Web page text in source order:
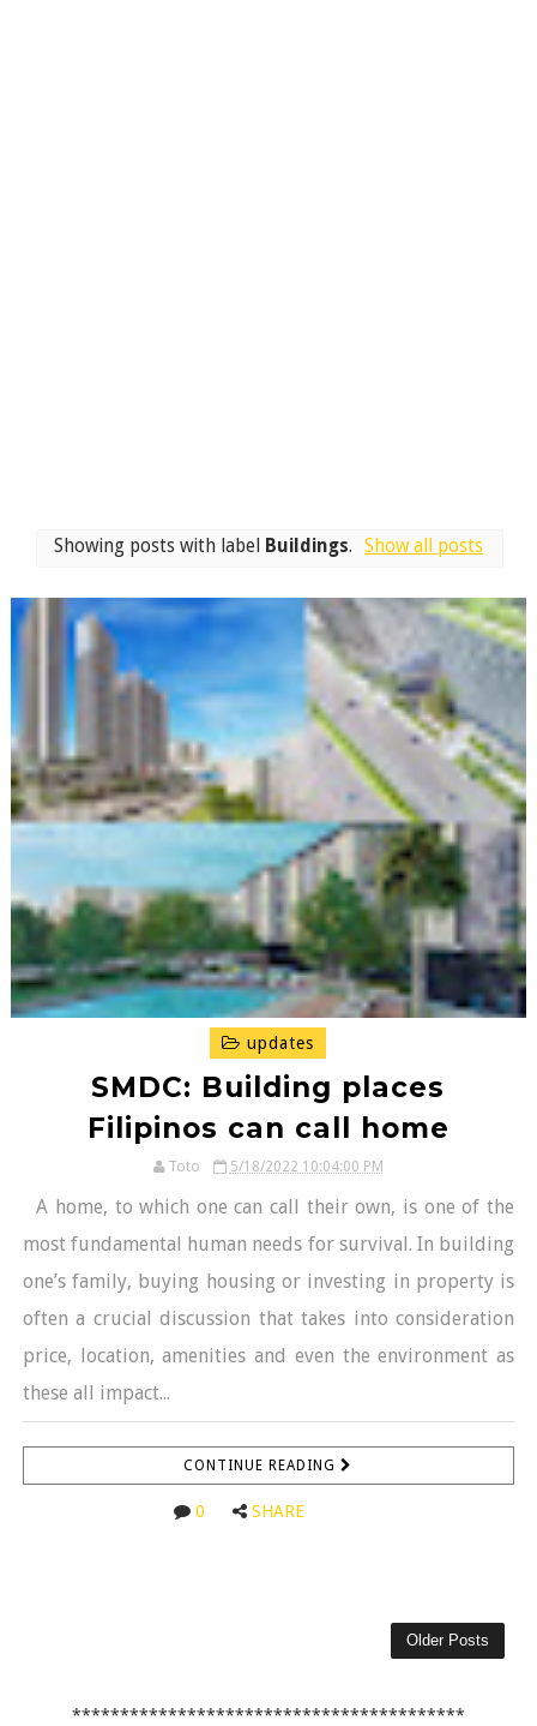
Showing posts with label Buildings. Show all posts
updates
SMDC: Building places
Filipinos can call home
Toto 5/18/2022 10:04:00 PM
A home, to which one can call their own, is one of the
most fundamental human needs for survival. In building
one’s family, buying housing or investing in property is
often a crucial discussion that takes into consideration
price, location, amenities and even the environment as
these all impact...
CONTINUE READING
0 SHARE
Older Posts
*****************************************